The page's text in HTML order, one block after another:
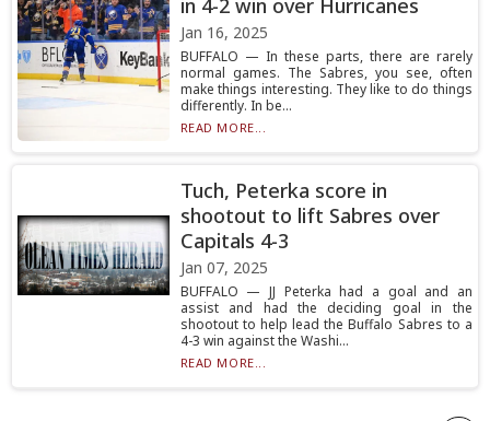
in 4-2 win over Hurricanes
Jan 16, 2025
BUFFALO — In these parts, there are rarely
normal games. The Sabres, you see, often
make things interesting. They like to do things
differently. In be...
READ MORE...
Tuch, Peterka score in
shootout to lift Sabres over
Capitals 4-3
Jan 07, 2025
BUFFALO — JJ Peterka had a goal and an
assist and had the deciding goal in the
shootout to help lead the Buffalo Sabres to a
4-3 win against the Washi...
READ MORE...